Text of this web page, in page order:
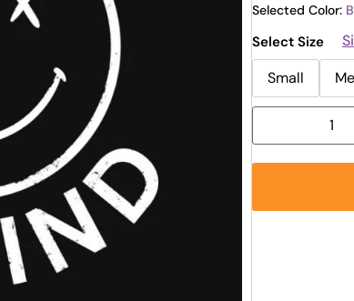
Selected Color:
Select Size
Small